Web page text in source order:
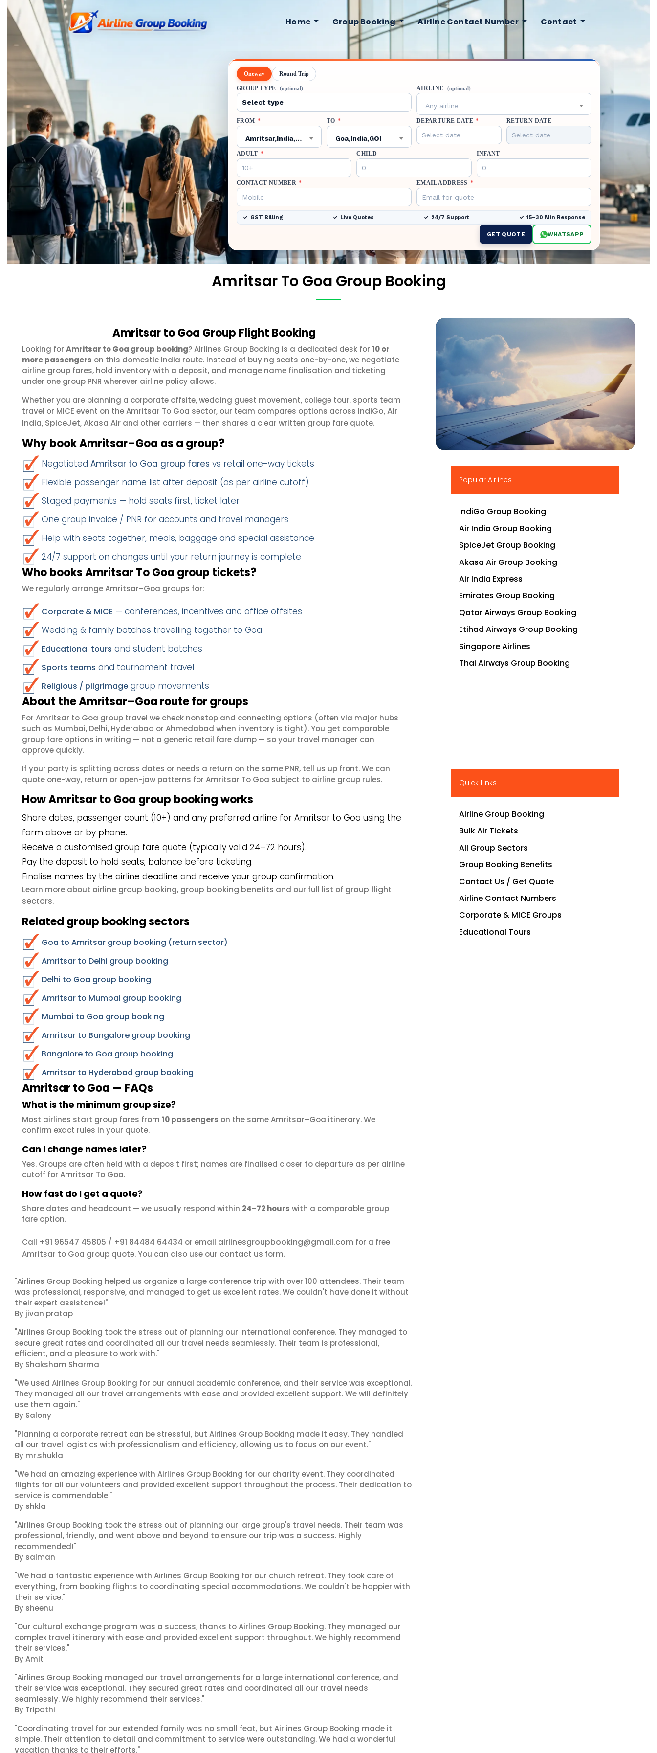
Home Group Booking Airline Contact Number Contact
Oneway Round Trip
GROUP TYPE (optional) AIRLINE (optional)
Any airline
FROM *
Amritsar,India,ATQ
TO *
Goa,India,GOI
DEPARTURE DATE * RETURN DATE
ADULT * CHILD INFANT
CONTACT NUMBER * EMAIL ADDRESS *
GST Billing Live Quotes 24/7 Support 15–30 Min Response
GET QUOTE WHATSAPP
Amritsar To Goa Group Booking
Amritsar to Goa Group Flight Booking
Looking for Amritsar to Goa group booking? Airlines Group Booking is a dedicated desk for 10 or
more passengers on this domestic India route. Instead of buying seats one-by-one, we negotiate
airline group fares, hold inventory with a deposit, and manage name finalisation and ticketing
under one group PNR wherever airline policy allows.
Whether you are planning a corporate offsite, wedding guest movement, college tour, sports team
travel or MICE event on the Amritsar To Goa sector, our team compares options across IndiGo,Air
India, SpiceJet,Akasa Air and other carriers — then shares a clear written group fare quote.
Why book Amritsar–Goa as a group?
Negotiated Amritsar to Goa group fares vs retail one-way tickets
Flexible passenger name list after deposit (as per airline cutoff)
Staged payments — hold seats first, ticket later
One group invoice / PNR for accounts and travel managers
Help with seats together, meals, baggage and special assistance
24/7 support on changes until your return journey is complete
Who books Amritsar To Goa group tickets?
We regularly arrange Amritsar–Goa groups for:
Corporate & MICE — conferences, incentives and office offsites
Wedding & family batches travelling together to Goa
Educational tours and student batches
Sports teams and tournament travel
Religious / pilgrimage group movements
About the Amritsar–Goa route for groups
For Amritsar to Goa group travel we check nonstop and connecting options (often via major hubs
such as Mumbai, Delhi, Hyderabad or Ahmedabad when inventory is tight). You get comparable
group fare options in writing — not a generic retail fare dump — so your travel manager can
approve quickly.
If your party is splitting across dates or needs a return on the same PNR, tell us up front. We can
quote one-way, return or open-jaw patterns for Amritsar To Goa subject to airline group rules.
How Amritsar to Goa group booking works
Share dates, passenger count (10+) and any preferred airline for Amritsar to Goa using the
form above or by phone.
Receive a customised group fare quote (typically valid 24–72 hours).
Pay the deposit to hold seats; balance before ticketing.
Finalise names by the airline deadline and receive your group confirmation.
Learn more about airline group booking, group booking benefits and our full list of group flight
sectors.
Related group booking sectors
Goa to Amritsar group booking (return sector)
Amritsar to Delhi group booking
Delhi to Goa group booking
Amritsar to Mumbai group booking
Mumbai to Goa group booking
Amritsar to Bangalore group booking
Bangalore to Goa group booking
Amritsar to Hyderabad group booking
Amritsar to Goa — FAQs
What is the minimum group size?
Most airlines start group fares from 10 passengers on the same Amritsar–Goa itinerary. We
confirm exact rules in your quote.
Can I change names later?
Yes. Groups are often held with a deposit first; names are finalised closer to departure as per airline
cutoff for Amritsar To Goa.
How fast do I get a quote?
Share dates and headcount — we usually respond within 24–72 hours with a comparable group
fare option.
Call +91 96547 45805 / +91 84484 64434 or email airlinesgroupbooking@gmail.com for a free
Amritsar to Goa group quote. You can also use our contact us form.
"Airlines Group Booking helped us organize a large conference trip with over 100 attendees. Their team
was professional, responsive, and managed to get us excellent rates. We couldn't have done it without
their expert assistance!"
By jivan pratap
"Airlines Group Booking took the stress out of planning our international conference. They managed to
secure great rates and coordinated all our travel needs seamlessly. Their team is professional,
efficient, and a pleasure to work with."
By Shaksham Sharma
"We used Airlines Group Booking for our annual academic conference, and their service was exceptional.
They managed all our travel arrangements with ease and provided excellent support. We will definitely
use them again."
By Salony
"Planning a corporate retreat can be stressful, but Airlines Group Booking made it easy. They handled
all our travel logistics with professionalism and efficiency, allowing us to focus on our event."
By mr.shukla
"We had an amazing experience with Airlines Group Booking for our charity event. They coordinated
flights for all our volunteers and provided excellent support throughout the process. Their dedication to
service is commendable."
By shkla
"Airlines Group Booking took the stress out of planning our large group's travel needs. Their team was
professional, friendly, and went above and beyond to ensure our trip was a success. Highly
recommended!"
By salman
"We had a fantastic experience with Airlines Group Booking for our church retreat. They took care of
everything, from booking flights to coordinating special accommodations. We couldn't be happier with
their service."
By sheenu
"Our cultural exchange program was a success, thanks to Airlines Group Booking. They managed our
complex travel itinerary with ease and provided excellent support throughout. We highly recommend
their services."
By Amit
"Airlines Group Booking managed our travel arrangements for a large international conference, and
their service was exceptional. They secured great rates and coordinated all our travel needs
seamlessly. We highly recommend their services."
By Tripathi
"Coordinating travel for our extended family was no small feat, but Airlines Group Booking made it
simple. Their attention to detail and commitment to service were outstanding. We had a wonderful
vacation thanks to their efforts."
▶
Popular Airlines
IndiGo Group Booking
Air India Group Booking
SpiceJet Group Booking
Akasa Air Group Booking
Air India Express
Emirates Group Booking
Qatar Airways Group Booking
Etihad Airways Group Booking
Singapore Airlines
Thai Airways Group Booking
Quick Links
Airline Group Booking
Bulk Air Tickets
All Group Sectors
Group Booking Benefits
Contact Us / Get Quote
Airline Contact Numbers
Corporate & MICE Groups
Educational Tours